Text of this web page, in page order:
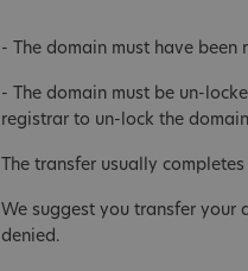
- The domain must have
- The domain must be un-
registrar to un-lock the
The transfer usually
We suggest you transfer your
denied.